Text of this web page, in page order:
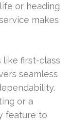
or heading
makes
first-class
seamless
or a
feature to